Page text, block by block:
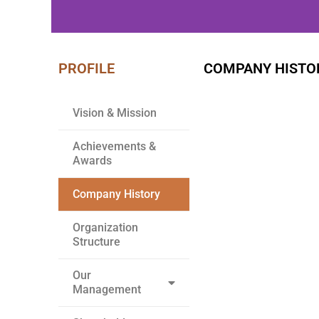
WE BUILD
YOUR DREAM
PROFILE
Vision & Mission
Achievements &
Awards
Company History
Organization
Structure
Our
Management
COMPANY